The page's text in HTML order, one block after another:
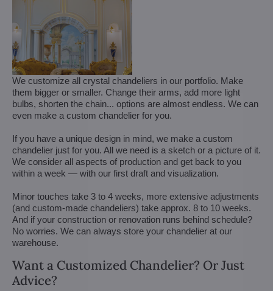
We customize all crystal chandeliers in our portfolio. Make
them bigger or smaller. Change their arms, add more light
bulbs, shorten the chain... options are almost endless. We can
even make a custom chandelier for you.
If you have a unique design in mind, we make a custom
chandelier just for you. All we need is a sketch or a picture of it.
We consider all aspects of production and get back to you
within a week — with our first draft and visualization.
Minor touches take 3 to 4 weeks, more extensive adjustments
(and custom-made chandeliers) take approx. 8 to 10 weeks.
And if your construction or renovation runs behind schedule?
No worries. We can always store your chandelier at our
warehouse.
Want a Customized Chandelier? Or Just
Advice?